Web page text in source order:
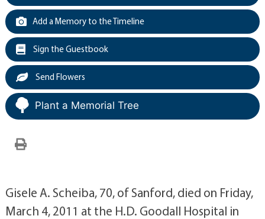
Add a Memory to the Timeline
Sign the Guestbook
Send Flowers
Plant a Memorial Tree
Gisele A. Scheiba, 70, of Sanford, died on Friday,
March 4, 2011 at the H.D. Goodall Hospital in